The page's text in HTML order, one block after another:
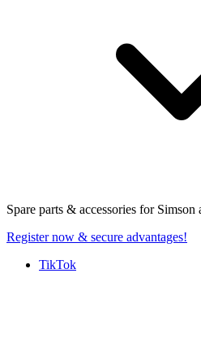
Spare parts & accessories for Simson
Register now & secure advantages!
TikTok